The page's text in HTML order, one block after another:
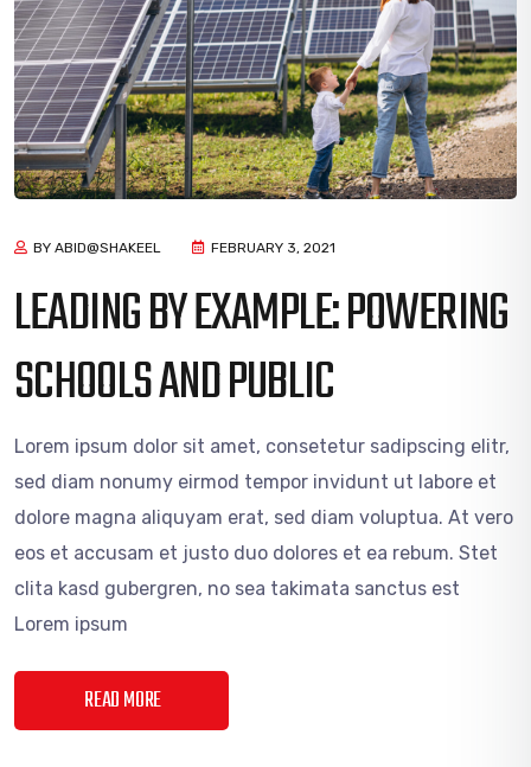
BY ABID@SHAKEEL FEBRUARY 3, 2021
LEADING BY EXAMPLE: POWERING
SCHOOLS AND PUBLIC
Lorem ipsum dolor sit amet, consetetur sadipscing elitr,
sed diam nonumy eirmod tempor invidunt ut labore et
dolore magna aliquyam erat, sed diam voluptua. At vero
eos et accusam et justo duo dolores et ea rebum. Stet
clita kasd gubergren, no sea takimata sanctus est
Lorem ipsum
READ MORE